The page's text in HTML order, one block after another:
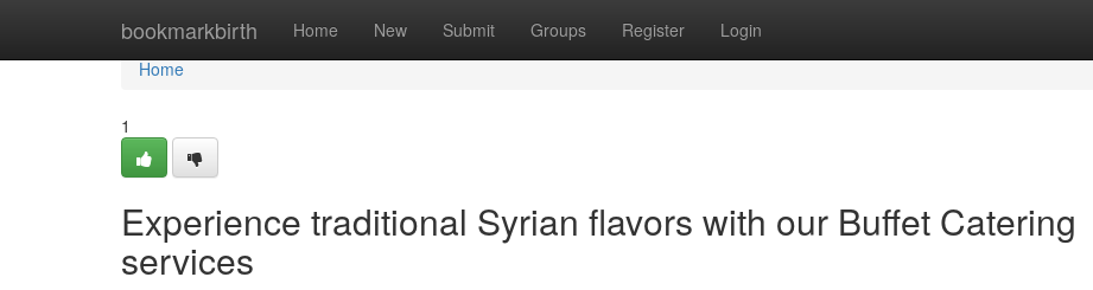
bookmarkbirth Home New Submit Groups Register Login
Home
Home
1
Experience traditional Syrian flavors with our Buffet Catering
services